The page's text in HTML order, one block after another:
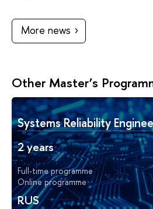
More news
Other Master’s
Systems Reliability
2 years
Full-time programme
Online programme
RUS